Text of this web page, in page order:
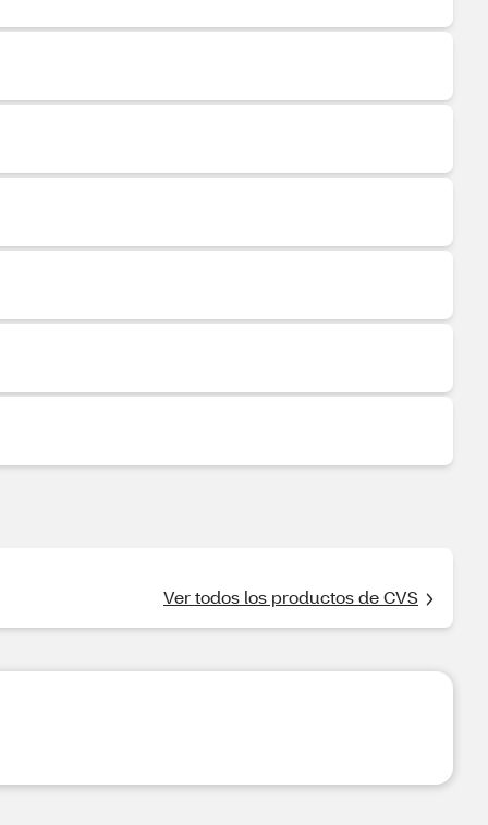
Ver todos los productos de CVS